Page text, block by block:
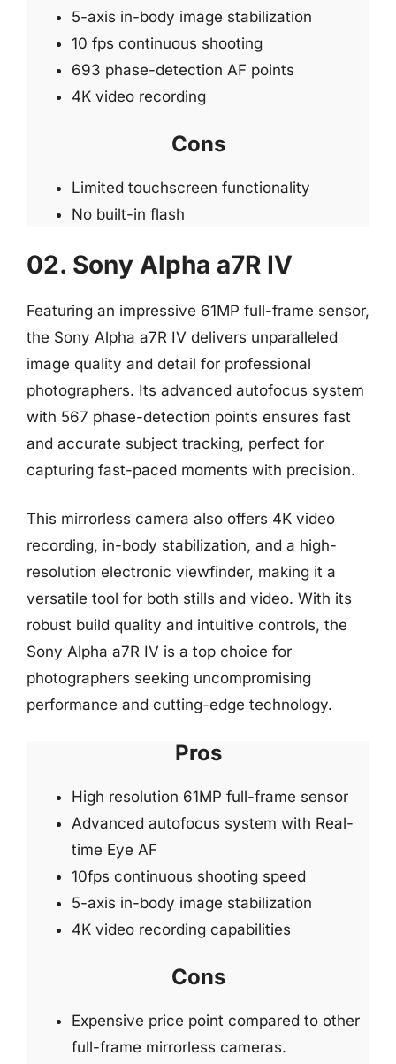
5-axis in-body image stabilization
10 fps continuous shooting
693 phase-detection AF points
4K video recording
Cons
Limited touchscreen functionality
No built-in flash
02. Sony Alpha a7R IV
Featuring an impressive 61MP full-frame sensor,
the Sony Alpha a7R IV delivers unparalleled
image quality and detail for professional
photographers. Its advanced autofocus system
with 567 phase-detection points ensures fast
and accurate subject tracking, perfect for
capturing fast-paced moments with precision.
This mirrorless camera also offers 4K video
recording, in-body stabilization, and a high-
resolution electronic viewfinder, making it a
versatile tool for both stills and video. With its
robust build quality and intuitive controls, the
Sony Alpha a7R IV is a top choice for
photographers seeking uncompromising
performance and cutting-edge technology.
Pros
High resolution 61MP full-frame sensor
Advanced autofocus system with Real-
time Eye AF
10fps continuous shooting speed
5-axis in-body image stabilization
4K video recording capabilities
Cons
Expensive price point compared to other
full-frame mirrorless cameras.